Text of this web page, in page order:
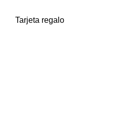
Tarjeta regalo